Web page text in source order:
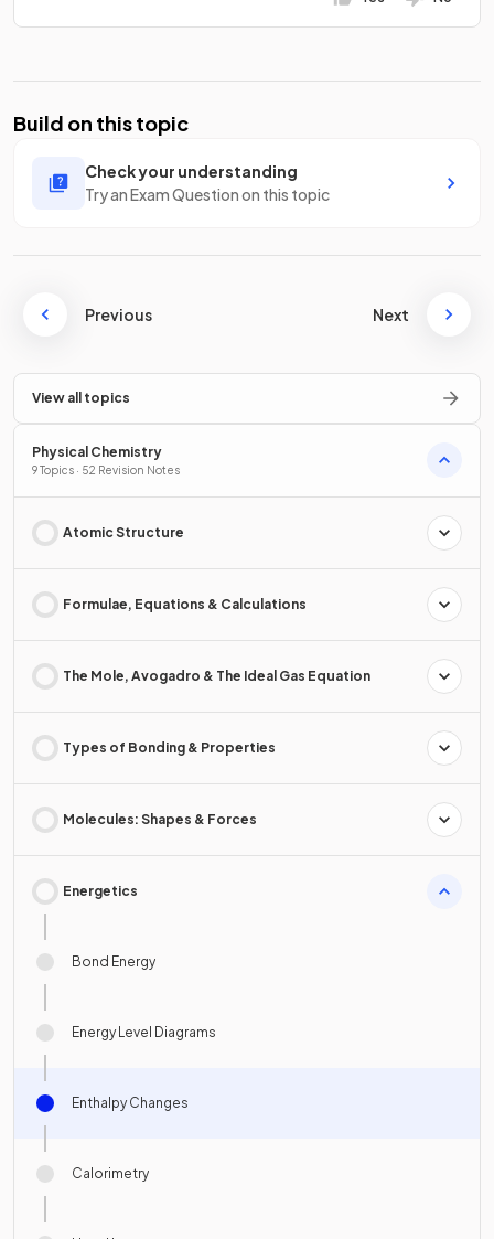
Build on this topic
Check your understanding
Try an Exam Question on this topic
Previous Next
View all topics
Physical Chemistry
9 Topics · 52 Revision Notes
Atomic Structure
Formulae, Equations & Calculations
The Mole, Avogadro & The Ideal Gas Equation
Types of Bonding & Properties
Molecules: Shapes & Forces
Energetics
Bond Energy
Energy Level Diagrams
Enthalpy Changes
Calorimetry